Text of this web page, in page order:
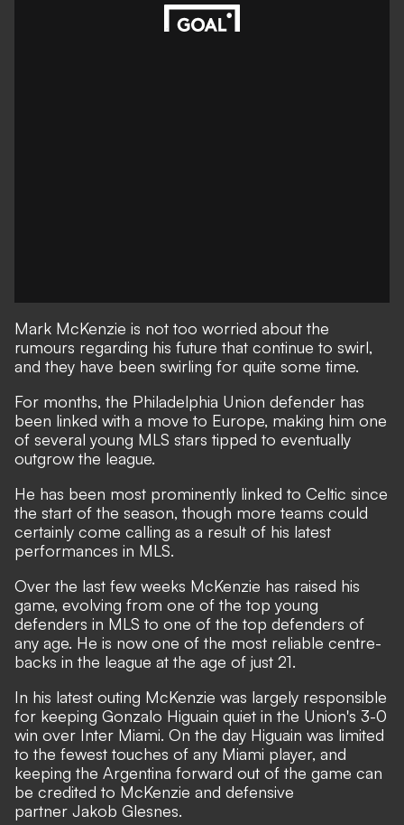
Mark McKenzie is not too worried about the
rumours regarding his future that continue to swirl,
and they have been swirling for quite some time.
For months, the Philadelphia Union defender has
been linked with a move to Europe, making him one
of several young MLS stars tipped to eventually
outgrow the league.
He has been most prominently linked to Celtic since
the start of the season, though more teams could
certainly come calling as a result of his latest
performances in MLS.
Over the last few weeks McKenzie has raised his
game, evolving from one of the top young
defenders in MLS to one of the top defenders of
any age. He is now one of the most reliable centre-
backs in the league at the age of just 21.
In his latest outing McKenzie was largely responsible
for keeping Gonzalo Higuain quiet in the Union's 3-0
win over Inter Miami. On the day Higuain was limited
to the fewest touches of any Miami player, and
keeping the Argentina forward out of the game can
be credited to McKenzie and defensive
partner Jakob Glesnes.